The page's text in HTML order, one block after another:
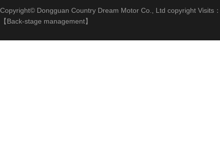
Copyright© Dongguan Country Dream Motor Co., Ltd copyright Visits
【Back-stage management】